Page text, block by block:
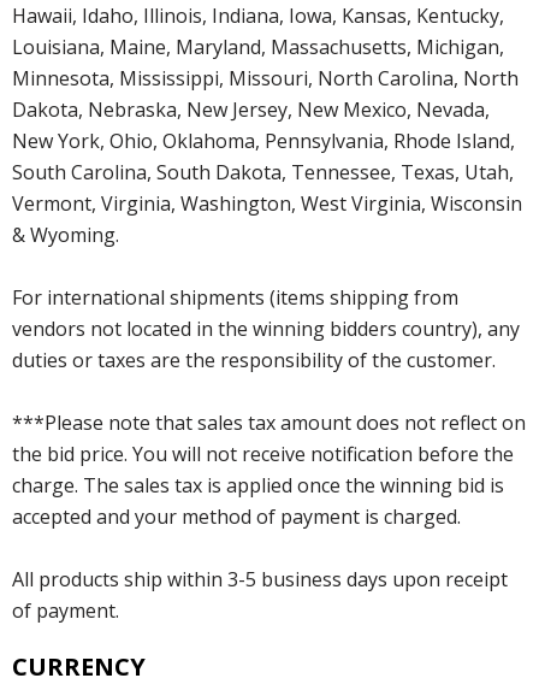
Hawaii, Idaho, Illinois, Indiana, Iowa, Kansas, Kentucky,
Louisiana, Maine, Maryland, Massachusetts, Michigan,
Minnesota, Mississippi, Missouri, North Carolina, North
Dakota, Nebraska, New Jersey, New Mexico, Nevada,
New York, Ohio, Oklahoma, Pennsylvania, Rhode Island,
South Carolina, South Dakota, Tennessee, Texas, Utah,
Vermont, Virginia, Washington, West Virginia, Wisconsin
& Wyoming.
For international shipments (items shipping from
vendors not located in the winning bidders country), any
duties or taxes are the responsibility of the customer.
***Please note that sales tax amount does not reflect on
the bid price. You will not receive notification before the
charge. The sales tax is applied once the winning bid is
accepted and your method of payment is charged.
All products ship within 3-5 business days upon receipt
of payment.
CURRENCY